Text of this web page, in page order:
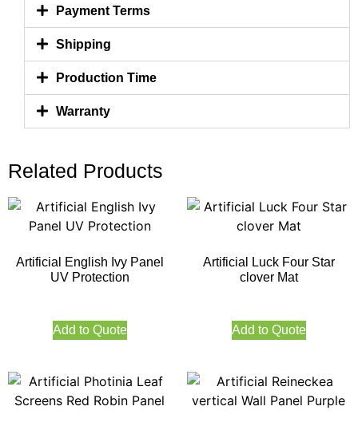
Payment Terms
Shipping
Production Time
Warranty
Related Products
Artificial English Ivy Panel
UV Protection
Add to Quote
Artificial Luck Four Star
clover Mat
Add to Quote